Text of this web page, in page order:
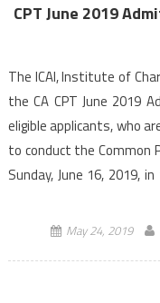
CPT June 2019
The ICAI, Institute of
the CA CPT June 2019
eligible applicants, who
to conduct the Common
Sunday, June 16, 2019,
May 24, 2019